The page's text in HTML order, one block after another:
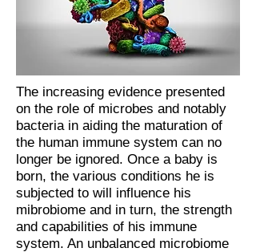
The increasing evidence presented
on the role of microbes and notably
bacteria in aiding the maturation of
the human immune system can no
longer be ignored. Once a baby is
born, the various conditions he is
subjected to will influence his
mibrobiome and in turn, the strength
and capabilities of his immune
system. An unbalanced microbiome